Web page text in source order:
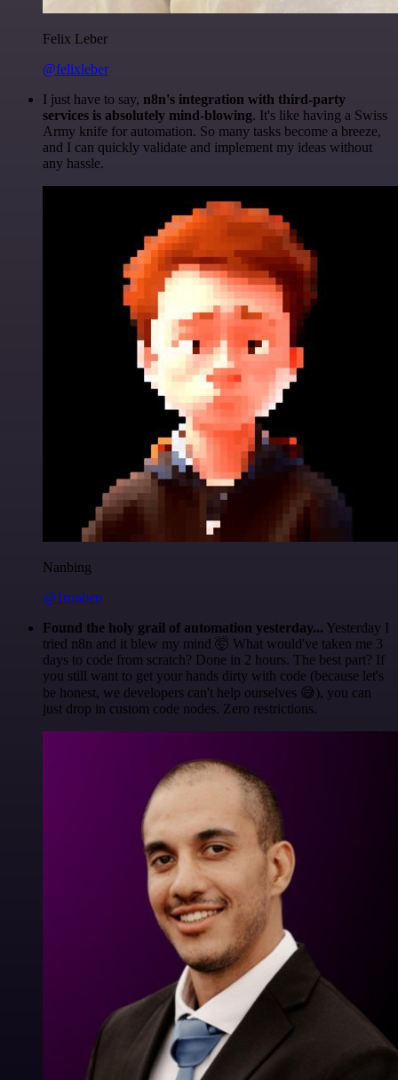
Felix Leber
@felixleber
I just have to say, n8n's integration with third-party
services is absolutely mind-blowing. It's like having a Swiss
Army knife for automation. So many tasks become a breeze,
and I can quickly validate and implement my ideas without
any hassle.
Nanbing
@1ronben
Found the holy grail of automation yesterday... Yesterday I
tried n8n and it blew my mind 🤯 What would've taken me 3
days to code from scratch? Done in 2 hours. The best part? If
you still want to get your hands dirty with code (because let's
be honest, we developers can't help ourselves 😅), you can
just drop in custom code nodes. Zero restrictions.